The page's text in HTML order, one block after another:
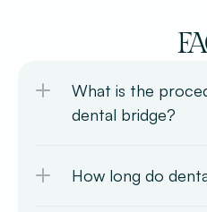
What is the
dental bridge?
How long do